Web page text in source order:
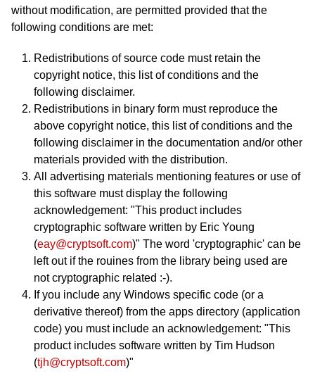
without modification, are permitted provided that the
following conditions are met:
Redistributions of source code must retain the
copyright notice, this list of conditions and the
following disclaimer.
Redistributions in binary form must reproduce the
above copyright notice, this list of conditions and the
following disclaimer in the documentation and/or other
materials provided with the distribution.
All advertising materials mentioning features or use of
this software must display the following
acknowledgement: "This product includes
cryptographic software written by Eric Young
(eay@cryptsoft.com)" The word 'cryptographic' can be
left out if the rouines from the library being used are
not cryptographic related :-).
If you include any Windows specific code (or a
derivative thereof) from the apps directory (application
code) you must include an acknowledgement: "This
product includes software written by Tim Hudson
(tjh@cryptsoft.com)"